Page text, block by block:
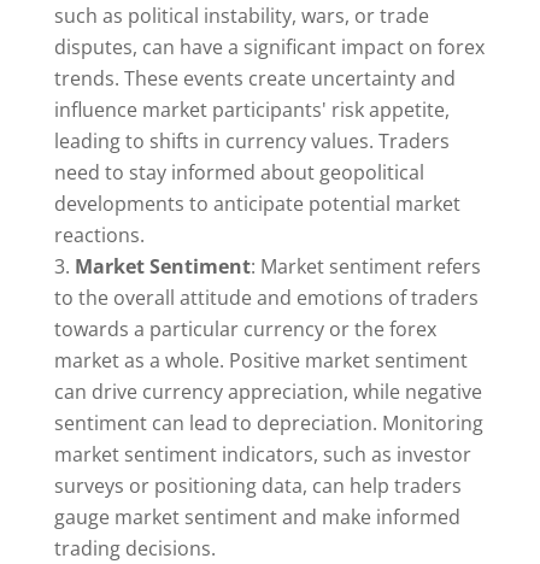
such as political instability, wars, or trade
disputes, can have a significant impact on forex
trends. These events create uncertainty and
influence market participants' risk appetite,
leading to shifts in currency values. Traders
need to stay informed about geopolitical
developments to anticipate potential market
reactions.
Market Sentiment: Market sentiment refers
to the overall attitude and emotions of traders
towards a particular currency or the forex
market as a whole. Positive market sentiment
can drive currency appreciation, while negative
sentiment can lead to depreciation. Monitoring
market sentiment indicators, such as investor
surveys or positioning data, can help traders
gauge market sentiment and make informed
trading decisions.